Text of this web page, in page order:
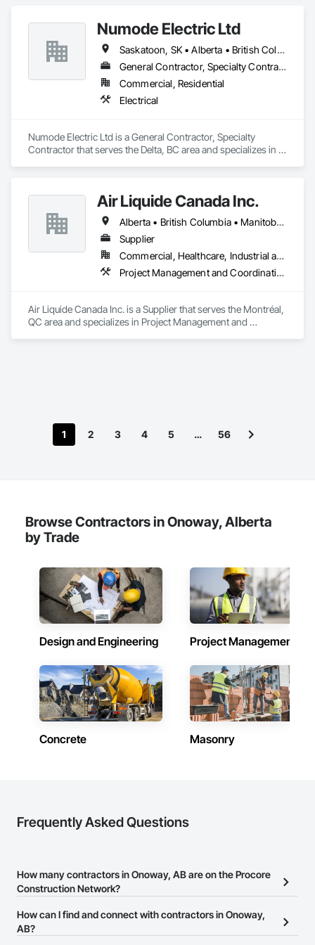
Numode Electric Ltd
Saskatoon, SK • Alberta • British Columbia
General Contractor, Specialty Contractor
Commercial, Residential
Electrical
Numode Electric Ltd is a General Contractor, Specialty
Contractor that serves the Delta, BC area and specializes in
Air Liquide Canada Inc.
Alberta • British Columbia • Manitoba • New Brunswick • Newfoundland and Labrador • Nova Scotia • Ontario • Québec • Saskatchewan
Supplier
Commercial, Healthcare, Industrial and Energy, Infrastructure, Institutional
Project Management and Coordination
Air Liquide Canada Inc. is a Supplier that serves the Montréal,
QC area and specializes in Project Management and
1 2 3 4 5 … 56
Browse Contractors in Onoway, Alberta
by Trade
Design and Engineering Project Management
Concrete Masonry
Frequently Asked Questions
How many contractors in Onoway, AB are on the Procore
Construction Network?
There are currently 2,226 contractors in Onoway, AB on the
Procore Construction Network.
How can I find and connect with contractors in Onoway,
AB?